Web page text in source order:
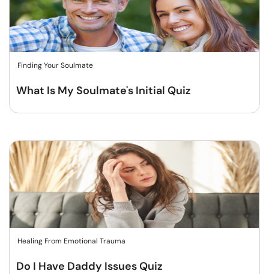
Finding Your Soulmate
What Is My Soulmate's Initial Quiz
Healing From Emotional Trauma
Do I Have Daddy Issues Quiz